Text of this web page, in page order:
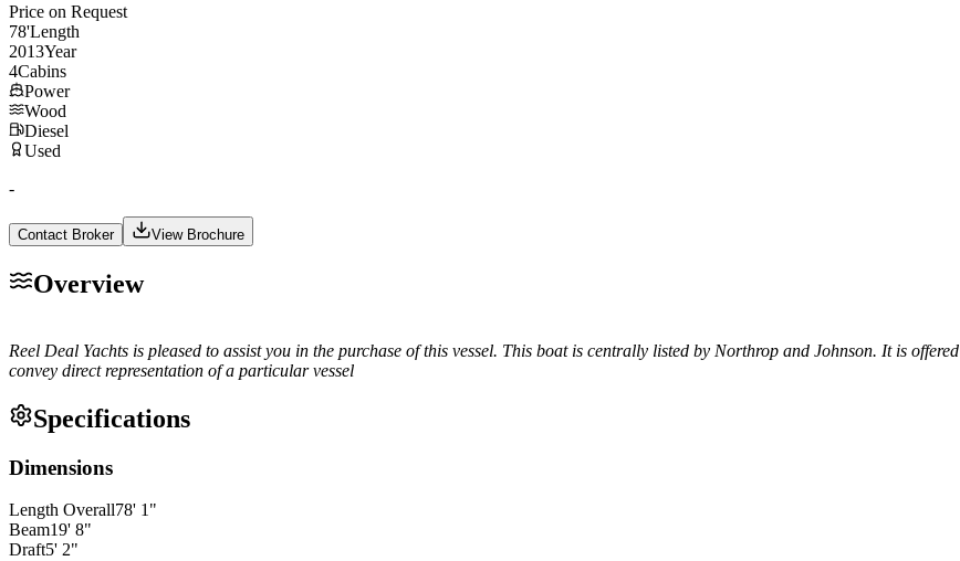
Price on Request
78'Length
2013Year
4Cabins
Power
Wood
Diesel
Used
-
Contact Broker View Brochure
Overview
Reel Deal Yachts is pleased to assist you in the purchase of this vessel. This boat is centrally listed by Northrop and Johnson. It is
convey direct representation of a particular vessel
Specifications
Dimensions
Length Overall78' 1 "
Beam19' 8"
Draft5' 2"